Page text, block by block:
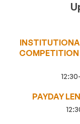
COMPETITION
PAYDAY